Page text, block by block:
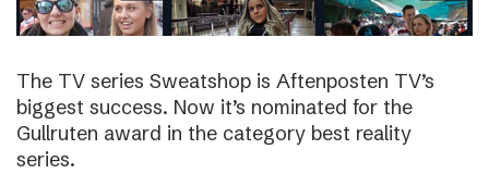
The TV series Sweatshop is Aftenposten TV’s
biggest success. Now it’s nominated for the
Gullruten award in the category best reality
series.